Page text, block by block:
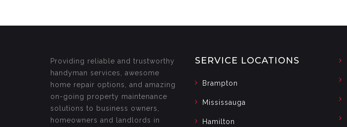
Providing reliable and trustworthy
handyman services, awesome
home repair options, and amazing
on-going property maintenance
solutions to business owners,
homeowners and landlords in
SERVICE LOCATIONS
Brampton
Mississauga
Hamilton